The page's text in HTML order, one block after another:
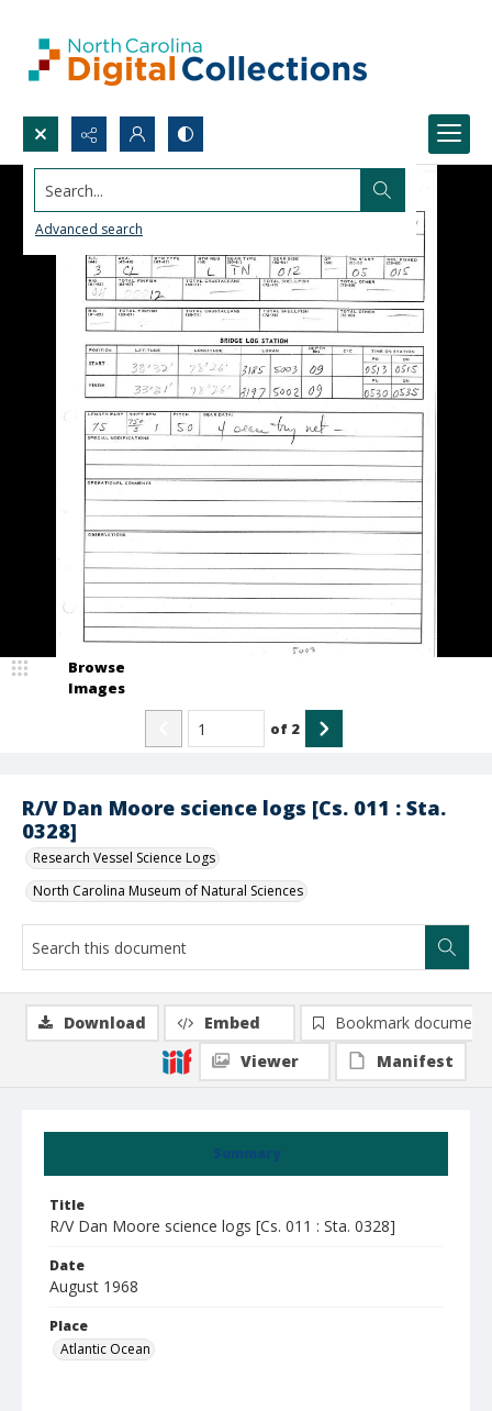
Search...
Advanced search
R/V Dan Moore science logs [Cs. 011 : Sta.
0328]
Research Vessel Science Logs
North Carolina Museum of Natural Sciences
Browse
Images
of 2
Summary
Title
R/V Dan Moore science logs [Cs. 011 : Sta. 0328]
Date
August 1968
Place
Atlantic Ocean
Download Embed
Bookmark document
Viewer
Manifest